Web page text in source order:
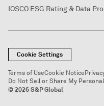
IOSCO ESG Rating & Data
Cookie Settings
Terms of UseCookie Notice
Do Not Sell or Share My
© 2026 S&P Global